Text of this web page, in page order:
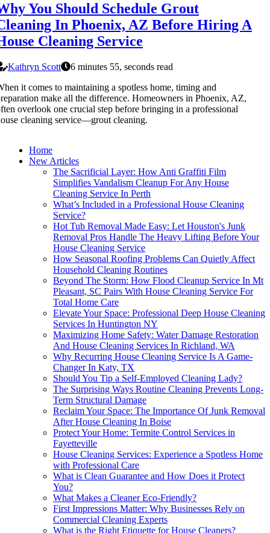
You Should Schedule Grout
In Phoenix, AZ Before Hiring A
Cleaning Service
Kathryn Scott
6 minutes 55, seconds read
it comes to maintaining a spotless home, timing and
make all the difference. Homeowners in Phoenix, AZ,
overlook one crucial step before bringing in a professional
cleaning service—grout cleaning.
Home
New Articles
The Sacrificial Layer: How Anti Graffiti Film
Simplifies Vandalism Cleanup For Any House
Cleaning Service In Perth
What’s Included in a Professional House Cleaning
Service?
Hot Tub Removal Made Easy: Let Houston's Junk
Removal Pros Handle The Heavy Lifting Before Your
House Cleaning Service
How Seasonal Roofing Problems Can Quietly Affect
Household Cleaning Routines
Beyond The Storm: How Flood Cleanup Service In Mt
Pleasant, SC Pairs With House Cleaning Service For
Total Home Care
Elevate Your Space: Professional Deep House Cleaning
Services In Huntington NY
Maximizing Home Safety: Water Damage Restoration
And House Cleaning Services In Richland, WA
Why Recurring House Cleaning Service Is A Game-
Changer In Katy, TX
Should You Tip a Self-Employed Cleaning Lady?
The Surprising Ways Routine Cleaning Prevents Long-
Term Structural Damage
Reclaim Your Space: The Importance Of Junk Removal
After House Cleaning In Boise
Protect Your Home: Termite Control Services in
Fayetteville
House Cleaning Services: Experience a Spotless Home
with Professional Care
What is Clean Guarantee and How Does it Protect
You?
What Makes a Cleaner Eco-Friendly?
First Impressions Matter: Why Businesses Rely on
Commercial Cleaning Experts
What is the Right Etiquette for House Cleaners?